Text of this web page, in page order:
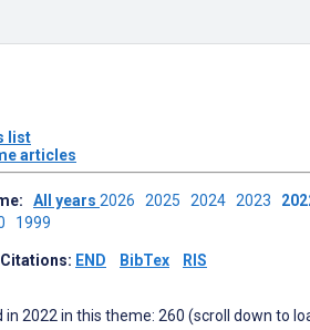
list
articles
All years 2026 2025 2024 2023
1999
END BibTex RIS
in 2022 in this theme: 260 (scroll down to